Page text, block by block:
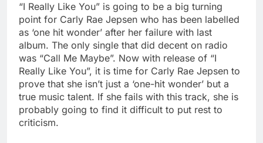
“I Really Like You” is going to be a big turning
point for Carly Rae Jepsen who has been labelled
as ‘one hit wonder’ after her failure with last
album. The only single that did decent on radio
was “Call Me Maybe”. Now with release of “I
Really Like You”, it is time for Carly Rae Jepsen to
prove that she isn’t just a ‘one-hit wonder’ but a
true music talent. If she fails with this track, she is
probably going to find it difficult to put rest to
criticism.